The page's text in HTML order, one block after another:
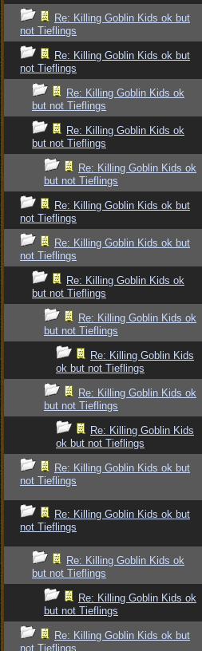
Re: Killing Goblin Kids ok but
not Tieflings
Re: Killing Goblin Kids ok but
not Tieflings
Re: Killing Goblin Kids ok
but not Tieflings
Re: Killing Goblin Kids ok
but not Tieflings
Re: Killing Goblin Kids ok
but not Tieflings
Re: Killing Goblin Kids ok but
not Tieflings
Re: Killing Goblin Kids ok but
not Tieflings
Re: Killing Goblin Kids ok
but not Tieflings
Re: Killing Goblin Kids ok
but not Tieflings
Re: Killing Goblin Kids
ok but not Tieflings
Re: Killing Goblin Kids ok
but not Tieflings
Re: Killing Goblin Kids
ok but not Tieflings
Re: Killing Goblin Kids ok but
not Tieflings
Re: Killing Goblin Kids ok but
not Tieflings
Re: Killing Goblin Kids ok
but not Tieflings
Re: Killing Goblin Kids ok
but not Tieflings
Re: Killing Goblin Kids ok but
not Tieflings